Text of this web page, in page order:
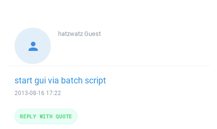
hatzwatzGuest
start gui via batch script
2013-08-16 17:22
REPLY WITH QUOTE